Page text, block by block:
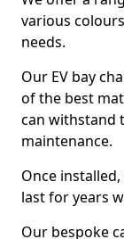
various
needs.
Our EV bay
of the best
can withstand
maintenance.
Once
last for years
Our bespoke